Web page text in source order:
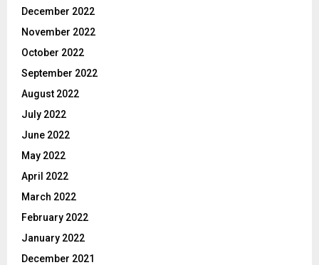
December 2022
November 2022
October 2022
September 2022
August 2022
July 2022
June 2022
May 2022
April 2022
March 2022
February 2022
January 2022
December 2021